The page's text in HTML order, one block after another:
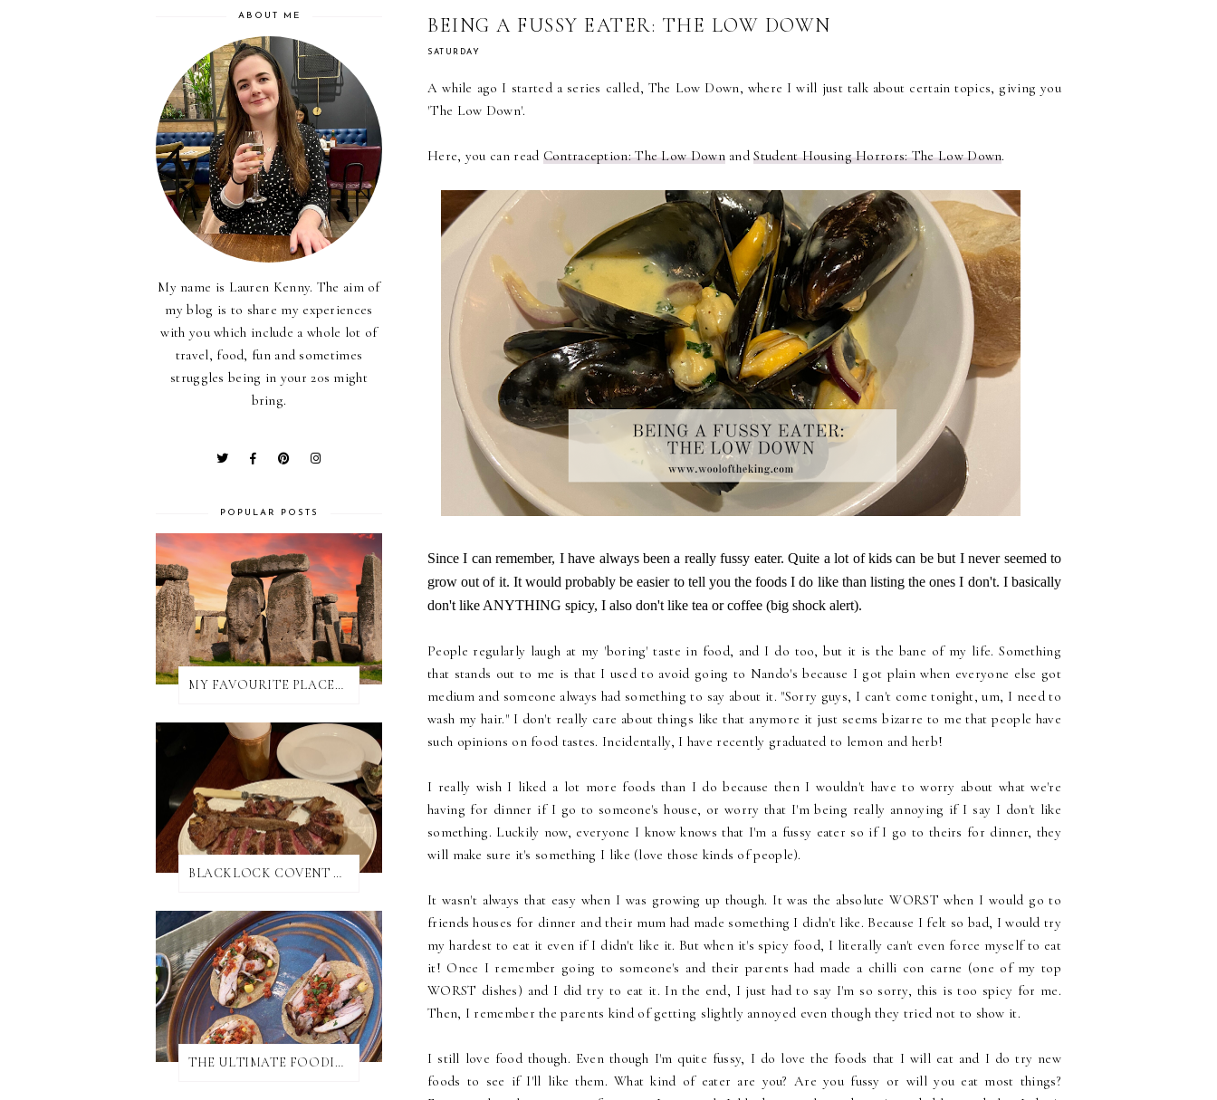
BEING A FUSSY EATER: THE LOW DOWN
SATURDAY
A while ago I started a series called, The Low Down, where I will just talk about certain topics, giving you
'The Low Down'.
Here, you can read Contraception: The Low DownandStudent Housing Horrors: The Low Down.
Since I can remember, I have always been a really fussy eater. Quite a lot of kids can be but I never seemed to
grow out of it. It would probably be easier to tell you the foods I do like than listing the ones I don't. I basically
don't like ANYTHING spicy, I also don't like tea or coffee (big shock alert).
People regularly laugh at my 'boring' taste in food, and I do too, but it is the bane of my life. Something
that stands out to me is that I used to avoid going to Nando's because I got plain when everyone else got
medium and someone always had something to say about it. "Sorry guys, I can't come tonight, um, I need to
wash my hair." I don't really care about things like that anymore it just seems bizarre to me that people have
such opinions on food tastes. Incidentally, I have recently graduated to lemon and herb!
I really wish I liked a lot more foods than I do because then I wouldn't have to worry about what we're
having for dinner if I go to someone's house, or worry that I'm being really annoying if I say I don't like
something. Luckily now, everyone I know knows that I'm a fussy eater so if I go to theirs for dinner, they
will make sure it's something I like (love those kinds of people).
It wasn't always that easy when I was growing up though. It was the absolute WORST when I would go to
friends houses for dinner and their mum had made something I didn't like. Because I felt so bad, I would try
my hardest to eat it even if I didn't like it. But when it's spicy food, I literally can't even force myself to eat
it! Once I remember going to someone's and their parents had made a chilli con carne (one of my top
WORST dishes) and I did try to eat it. In the end, I just had to say I'm so sorry, this is too spicy for me.
Then, I remember the parents kind of getting slightly annoyed even though they tried not to show it.
I still love food though. Even though I'm quite fussy, I do love the foods that I will eat and I do try new
foods to see if I'll like them. What kind of eater are you? Are you fussy or will you eat most things?
ABOUT ME
My name is Lauren Kenny. The aim of
my blog is to share my experiences
with you which include a whole lot of
travel, food, fun and sometimes
struggles being in your 20s might
bring.
POPULAR POSTS
MY FAVOURITE PLACES TO EAT IN AND AROUND SALISBURY
BLACKLOCK COVENT GARDEN REVIEW
THE ULTIMATE FOODIE GUIDE TO SALISBURY